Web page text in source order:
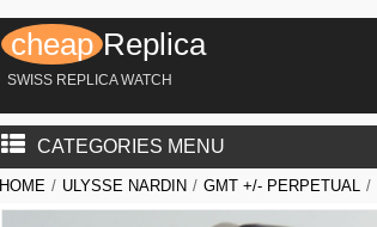
cheap Replica
SWISS REPLICA WATCH
CATEGORIES MENU
HOME / ULYSSE NARDIN / GMT +/- PERPETUAL /